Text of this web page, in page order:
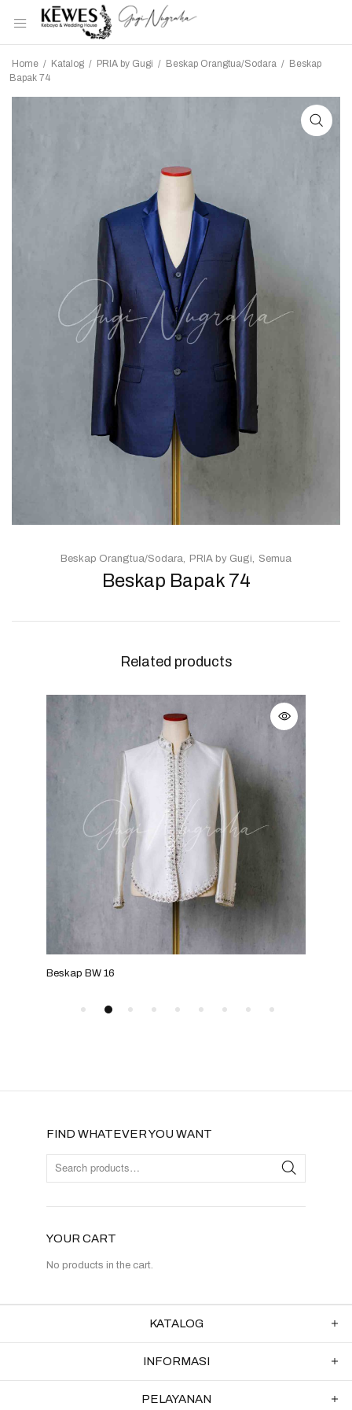
Home / Katalog / PRIA by Gugi / Beskap Orangtua/Sodara / Beskap
Bapak 74
FIND WHATEVER YOU WANT
YOUR CART
No products in the cart.
Beskap Bapak 74
Beskap Orangtua/Sodara PRIA by Gugi Semua
Related products
Beskap BW 16
KATALOG
INFORMASI
PELAYANAN